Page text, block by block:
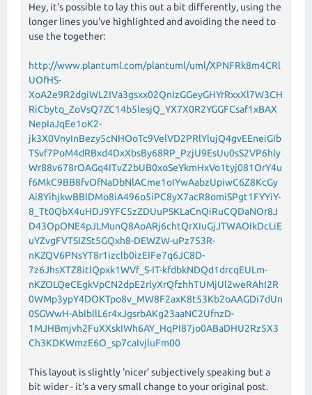
Hey, it's possible to lay this out a bit differently, using the
longer lines you've highlighted and avoiding the need to
use the together:
http://www.plantuml.com/plantuml/uml/XPNFRk8m4CRl
UOfHS-
XoA2e9R2dgiWL2IVa3gsxx02QnIzGGeyGHYrRxxXl7W3CH
RiCbytq_ZoVsQ7ZC14b5lesjQ_YX7X0R2YGGFCsaf1xBAX
NepIaJqEe1oK2-
jk3X0VnyInBezy5cNHOoTc9VelVD2PRlYlujQ4gvEEneiGIb
TSvf7PoM4dRBxd4DxXbsBy68RP_PzjU9EsUu0sS2VP6hly
Wr88v678rOAGq4ITvZ2bUB0xoSeYkmHxVo1tyj081OrY4u
f6MkC9BB8fvOfNaDbNlACme1oIYwAabzUpiwC6Z8KcGy
Ai8YihjkwBBlDMo8iA496o5iPC8yX7acR8omiSPgt1FYYiY-
8_Tt0QbX4uHDJ9YFC5zZDUuPSKLaCnQiRuCQDaNOr8J
D43OpONE4pJLMunQ8AoARj6chtQrXIuGjJTWAOIkDcLiE
uYZvgFVTSIZSt5GQxh8-DEWZW-uPz753R-
nKZQV6PNsYT8r1izclb0izEIFe7q6JC8D-
7z6JhsXTZ8itlQpxk1WVf_S-IT-kfdbkNDQd1drcqEULm-
nKZOLQeCEgkVpCN2dpE2rlyXrQfzhhTUMjUl2weRAhI2R
0WMp3ypY4DOKTpo8v_MW8F2axK8t53Kb2oAAGDi7dUn
0SGWwH-AbIbllL6r4xJgsrbAKg23aaNC2UfnzD-
1MJHBmjvh2FuXXskIWh6AY_HqPI87jo0ABaDHU2Rz5X3
Ch3KDKWmzE6O_sp7caIvjluFm00
This layout is slightly 'nicer' subjectively speaking but a
bit wider - it's a very small change to your original post.